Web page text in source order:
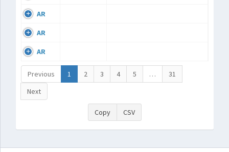
AR
AR
AR
Previous 1 2 3 4 5 …
31
Next
Copy CSV